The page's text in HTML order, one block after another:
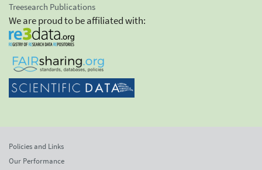
Treesearch Publications
We are proud to be affiliated with:
Policies and Links
Our Performance